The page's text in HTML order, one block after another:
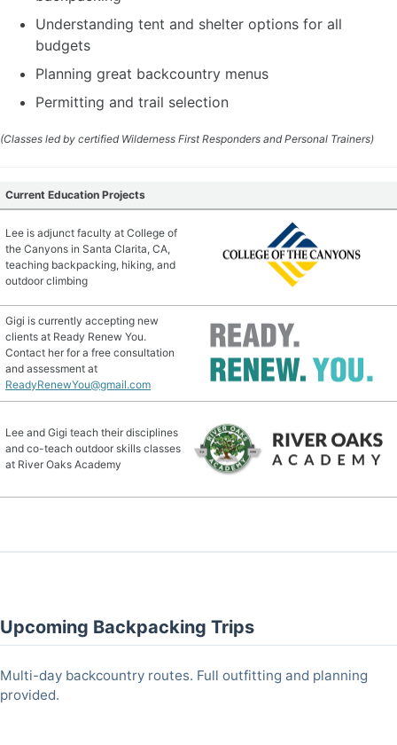
Understanding tent and shelter options for all
budgets
Planning great backcountry menus
Permitting and trail selection
(Classes led by certified Wilderness First Responders and Personal Trainers)
Current Education Projects
Lee is adjunct faculty at College of
the Canyons in Santa Clarita, CA,
teaching backpacking, hiking, and
outdoor climbing
Gigi is currently accepting new
clients at Ready Renew You.
Contact her for a free consultation
and assessment at
ReadyRenewYou@gmail.com
Lee and Gigi teach their disciplines
and co-teach outdoor skills classes
at River Oaks Academy
Upcoming Backpacking Trips
Multi-day backcountry routes. Full outfitting and planning
provided.